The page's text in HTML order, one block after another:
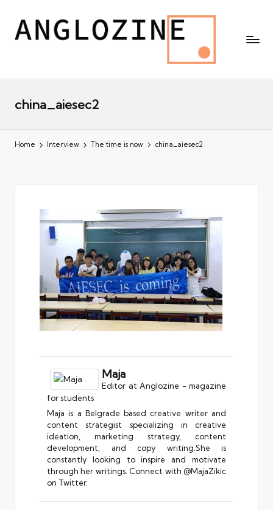
china_aiesec2
Home Interview The time is now china_aiesec2
Maja
Editor at Anglozine - magazine
for students
Maja is a Belgrade based creative writer and
content strategist specializing in creative
ideation, marketing strategy, content
development, and copy writing.She is
constantly looking to inspire and motivate
through her writings. Connect with @MajaZikic
on Twitter.